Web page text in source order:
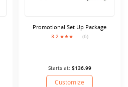
Promotional Set Up Package
3.2 (6)
Starts at: $136.99
Customize